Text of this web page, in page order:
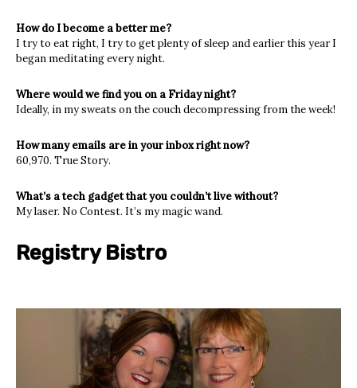
How do I become a better me?
I try to eat right, I try to get plenty of sleep and earlier this year I
began meditating every night.
Where would we find you on a Friday night?
Ideally, in my sweats on the couch decompressing from the week!
How many emails are in your inbox right now?
60,970. True Story.
What’s a tech gadget that you couldn’t live without?
My laser. No Contest. It’s my magic wand.
Registry Bistro